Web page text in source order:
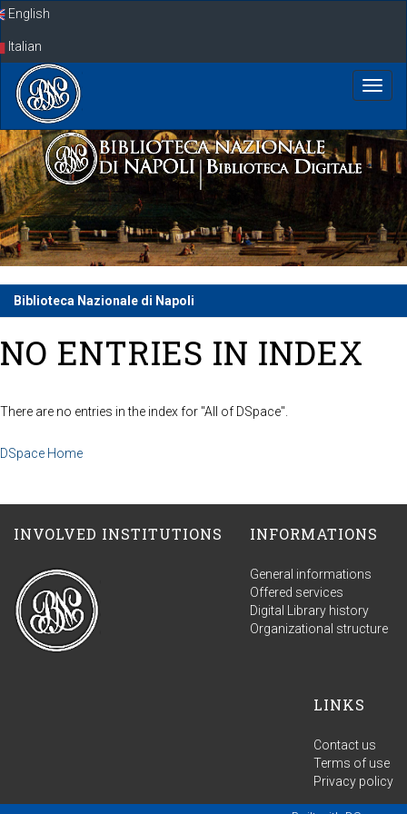
SkipEnglish
Italian
Biblioteca Nazionale di Napoli
NO ENTRIES IN INDEX
There are no entries in the index for "All of DSpace".
DSpace Home
INVOLVED INSTITUTIONS INFORMATIONS
General informations
Offered services
Digital Library history
Organizational structure
LINKS
Contact us
Terms of use
Privacy policy